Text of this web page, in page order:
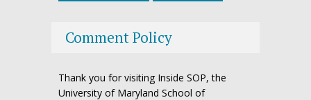
Comment Policy
Thank you for visiting Inside SOP, the
University of Maryland School of